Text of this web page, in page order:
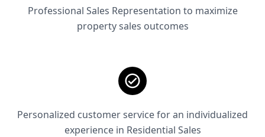
Professional Sales Representation to maximize
property sales outcomes
Personalized customer service for an individualized
experience in Residential Sales